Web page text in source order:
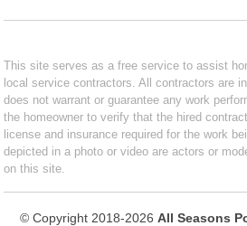
This site serves as a free service to assist
local service contractors. All contractors are
does not warrant or guarantee any work
the homeowner to verify that the hired
license and insurance required for the work
depicted in a photo or video are actors or
on this site.
© Copyright 2018-2026 All Seasons